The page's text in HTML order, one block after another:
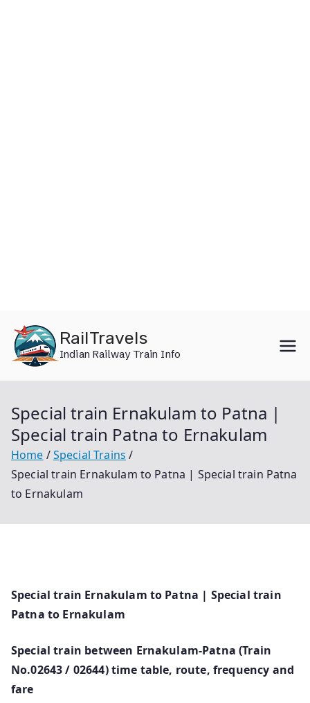
content
RailTravels
Indian Railway Train Info
Special train Ernakulam to Patna |
Special train Patna to Ernakulam
Home
Special Trains
Special train Ernakulam to Patna | Special train Patna
to Ernakulam
Special train Ernakulam to Patna | Special train
Patna to Ernakulam
Special train between Ernakulam-Patna (Train
No.02643 / 02644) time table, route, frequency and
fare